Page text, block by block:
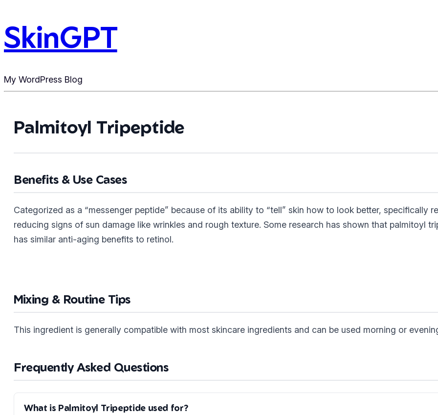
SkinGPT
My WordPress Blog
Palmitoyl Tripeptide
Benefits & Use Cases
Categorized as a “messenger peptide” because of its ability to “tell” skin how to look better, specifically
reducing signs of sun damage like wrinkles and rough texture. Some research has shown that palmitoyl
has similar anti-aging benefits to retinol.
Mixing & Routine Tips
This ingredient is generally compatible with most skincare ingredients and can be used morning or
Frequently Asked Questions
What is Palmitoyl Tripeptide used for?